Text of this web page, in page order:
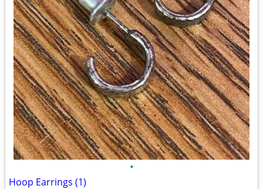
•
Hoop Earrings (1)